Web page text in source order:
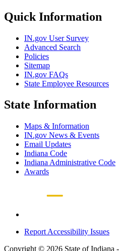
Quick Information
IN.gov User Survey
Advanced Search
Policies
Sitemap
IN.gov FAQs
State Employee Resources
State Information
Maps & Information
IN.gov News & Events
Email Updates
Indiana Code
Indiana Administrative Code
Awards
Report Accessibility Issues
Copyright © 2026 State of Indiana